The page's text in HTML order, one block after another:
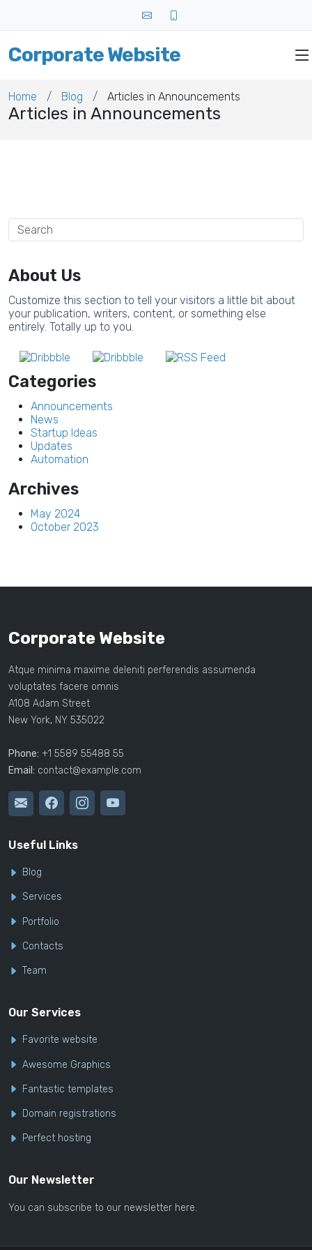
Corporate Website
Home Blog Articles in Announcements
Articles in Announcements
About Us
Customize this section to tell your visitors a little bit about
your publication, writers, content, or something else
entirely. Totally up to you.
Categories
Announcements
News
Startup Ideas
Updates
Automation
Archives
May 2024
October 2023
Corporate Website
Atque minima maxime deleniti perferendis assumenda
voluptates facere omnis
A108 Adam Street
New York, NY 535022
Phone: +1 5589 55488 55
Email: contact@example.com
Useful Links
Blog
Services
Portfolio
Contacts
Team
Our Services
Favorite website
Awesome Graphics
Fantastic templates
Domain registrations
Perfect hosting
Our Newsletter
You can subscribe to our newsletter here.